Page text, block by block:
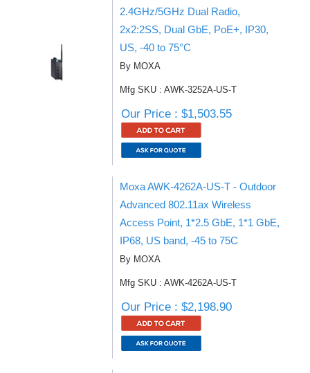
2.4GHz/5GHz Dual Radio,
2x2:2SS, Dual GbE, PoE+, IP30,
US, -40 to 75°C
By MOXA
Mfg SKU : AWK-3252A-US-T
Our Price : $1,503.55
Moxa AWK-4262A-US-T - Outdoor
Advanced 802.11ax Wireless
Access Point, 1*2.5 GbE, 1*1 GbE,
IP68, US band, -45 to 75C
By MOXA
Mfg SKU : AWK-4262A-US-T
Our Price : $2,198.90